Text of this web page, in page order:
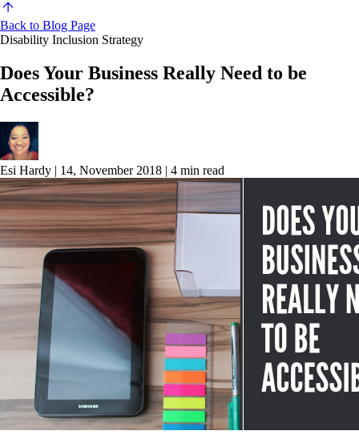
Back to Blog Page
Disability Inclusion Strategy
Does Your Business Really Need to be
Accessible?
Esi Hardy | 14, November 2018 | 4 min read